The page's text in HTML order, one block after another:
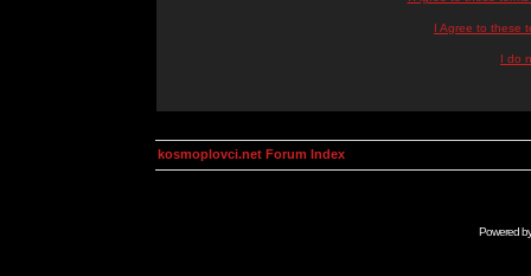
I Agree to these
I do
kosmoplovci.net Forum Index
Powered